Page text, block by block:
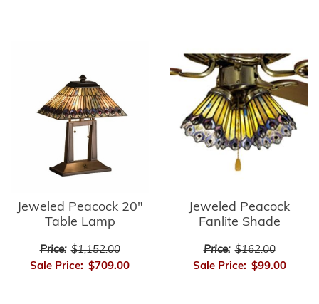
Jeweled Peacock 20"
Table Lamp
Price: $1,152.00
Sale Price: $709.00
Jeweled Peacock
Fanlite Shade
Price: $162.00
Sale Price: $99.00